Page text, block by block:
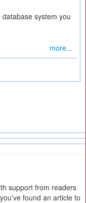
system you
more...
support from readers
found an article to